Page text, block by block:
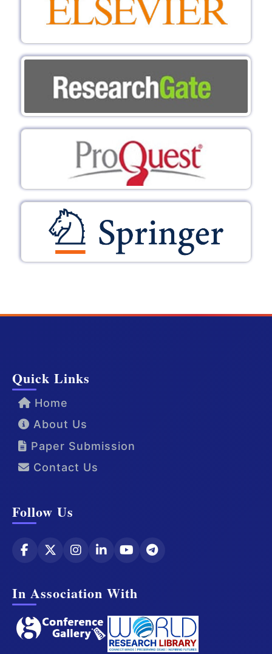
Quick Links
Home
About Us
Paper Submission
Contact Us
Follow Us
In Association With